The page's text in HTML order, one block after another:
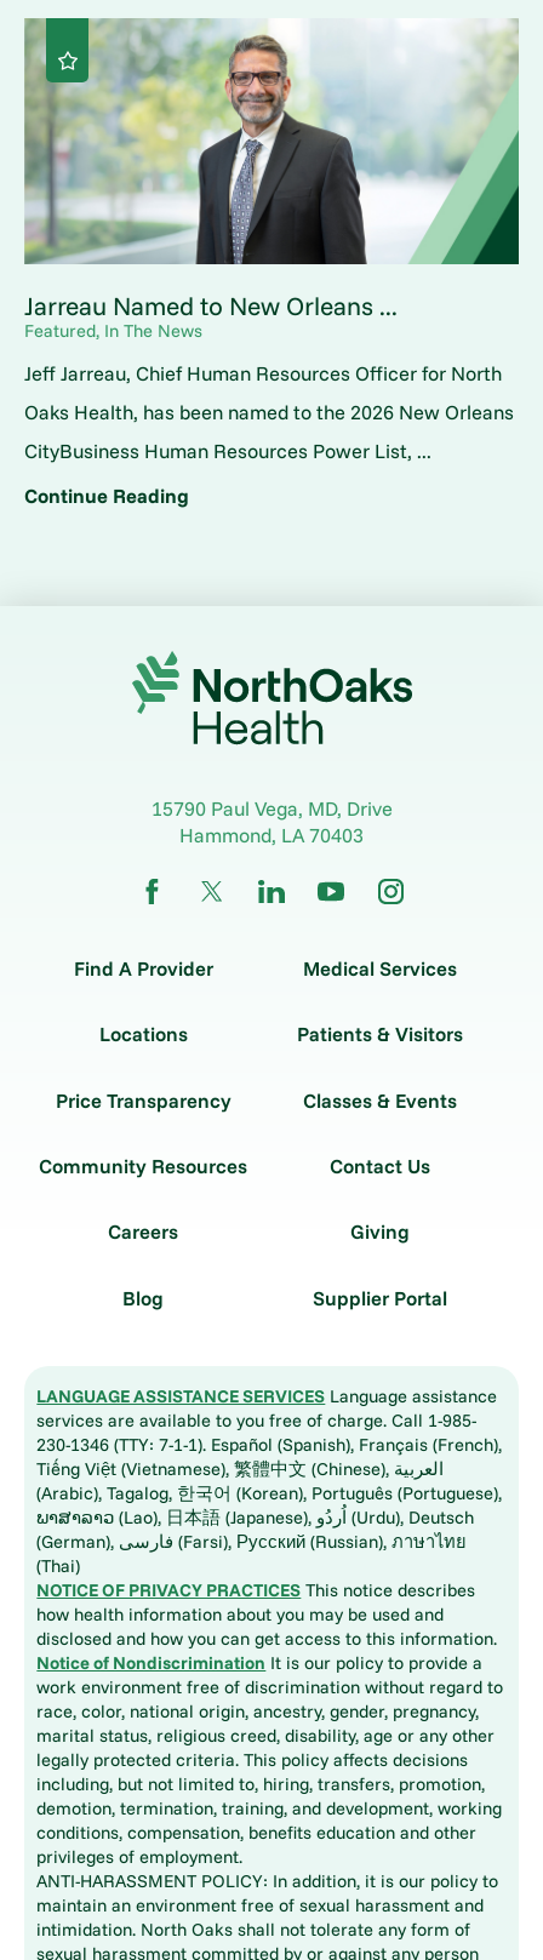
Jarreau Named to New Orleans ...
Featured, In The News
Jeff Jarreau, Chief Human Resources Officer for North
Oaks Health, has been named to the 2026 New Orleans
CityBusiness Human Resources Power List, ...
Continue Reading
15790 Paul Vega, MD, Drive
Hammond, LA 70403
Find A Provider Medical Services
Locations Patients & Visitors
Price Transparency Classes & Events
Community Resources Contact Us
Careers Giving
Blog Supplier Portal
LANGUAGE ASSISTANCE SERVICES Language assistance
services are available to you free of charge. Call 1-985-
230-1346 (TTY: 7-1-1). Español (Spanish), Français (French),
Tiếng Việt (Vietnamese), 繁體中文 (Chinese), العربية
(Arabic), Tagalog, 한국어 (Korean), Português (Portuguese),
ພາສາລາວ (Lao), 日本語 (Japanese), اُردُو (Urdu), Deutsch
(German), فارسی (Farsi), Русский (Russian), ภาษาไทย
(Thai)
NOTICE OF PRIVACY PRACTICES This notice describes
how health information about you may be used and
disclosed and how you can get access to this information.
Notice of Nondiscrimination It is our policy to provide a
work environment free of discrimination without regard to
race, color, national origin, ancestry, gender, pregnancy,
marital status, religious creed, disability, age or any other
legally protected criteria. This policy affects decisions
including, but not limited to, hiring, transfers, promotion,
demotion, termination, training, and development, working
conditions, compensation, benefits education and other
privileges of employment.
ANTI-HARASSMENT POLICY: In addition, it is our policy to
maintain an environment free of sexual harassment and
intimidation. North Oaks shall not tolerate any form of
sexual harassment committed by or against any person